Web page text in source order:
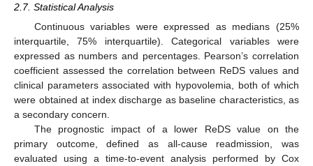
2.7. Statistical Analysis
Continuous variables were expressed as medians (25%
interquartile, 75% interquartile). Categorical variables were
expressed as numbers and percentages. Pearson’s correlation
coefficient assessed the correlation between ReDS values and
clinical parameters associated with hypovolemia, both of which
were obtained at index discharge as baseline characteristics, as
a secondary concern.
The prognostic impact of a lower ReDS value on the
primary outcome, defined as all-cause readmission, was
evaluated using a time-to-event analysis performed by Cox